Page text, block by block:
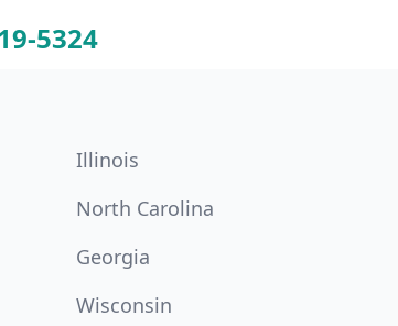
5324
Illinois
North Carolina
Georgia
Wisconsin